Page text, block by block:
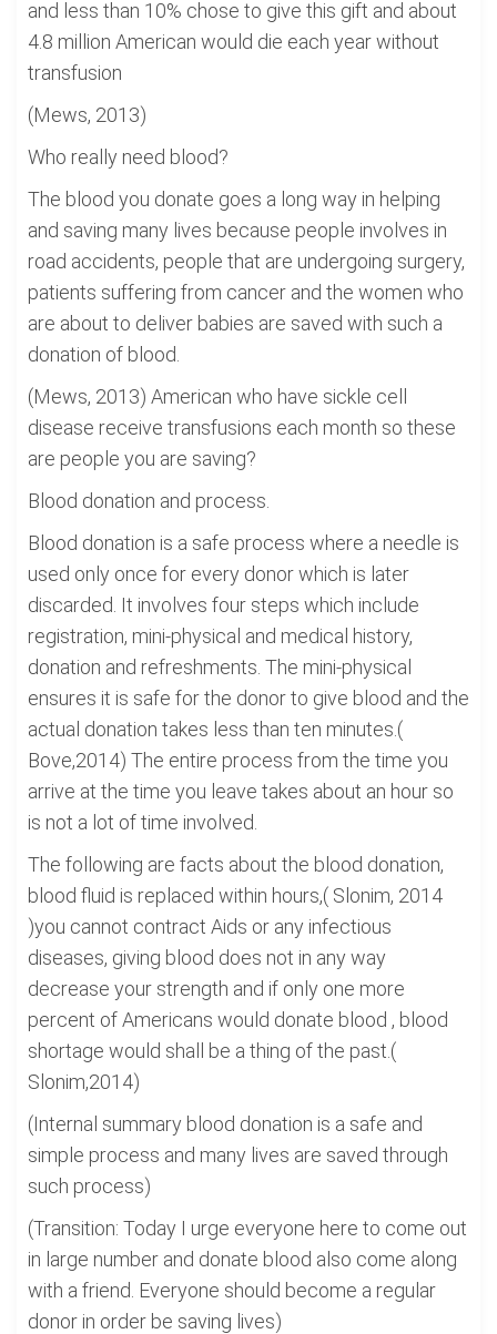
and less than 10% chose to give this gift and about
4.8 million American would die each year without
transfusion
(Mews, 2013)
Who really need blood?
The blood you donate goes a long way in helping
and saving many lives because people involves in
road accidents, people that are undergoing surgery,
patients suffering from cancer and the women who
are about to deliver babies are saved with such a
donation of blood.
(Mews, 2013) American who have sickle cell
disease receive transfusions each month so these
are people you are saving?
Blood donation and process.
Blood donation is a safe process where a needle is
used only once for every donor which is later
discarded. It involves four steps which include
registration, mini-physical and medical history,
donation and refreshments. The mini-physical
ensures it is safe for the donor to give blood and the
actual donation takes less than ten minutes.(
Bove,2014) The entire process from the time you
arrive at the time you leave takes about an hour so
is not a lot of time involved.
The following are facts about the blood donation,
blood fluid is replaced within hours,( Slonim, 2014
)you cannot contract Aids or any infectious
diseases, giving blood does not in any way
decrease your strength and if only one more
percent of Americans would donate blood , blood
shortage would shall be a thing of the past.(
Slonim,2014)
(Internal summary blood donation is a safe and
simple process and many lives are saved through
such process)
(Transition: Today I urge everyone here to come out
in large number and donate blood also come along
with a friend. Everyone should become a regular
donor in order be saving lives)